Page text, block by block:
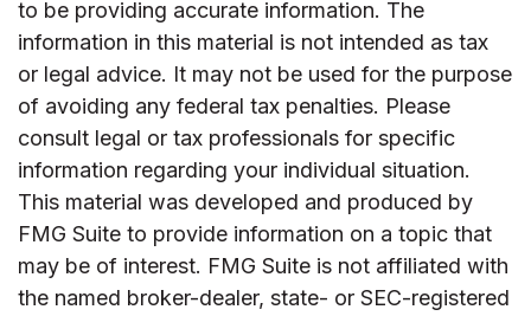
to be providing accurate information. The
information in this material is not intended as tax
or legal advice. It may not be used for the purpose
of avoiding any federal tax penalties. Please
consult legal or tax professionals for specific
information regarding your individual situation.
This material was developed and produced by
FMG Suite to provide information on a topic that
may be of interest. FMG Suite is not affiliated with
the named broker-dealer, state- or SEC-registered